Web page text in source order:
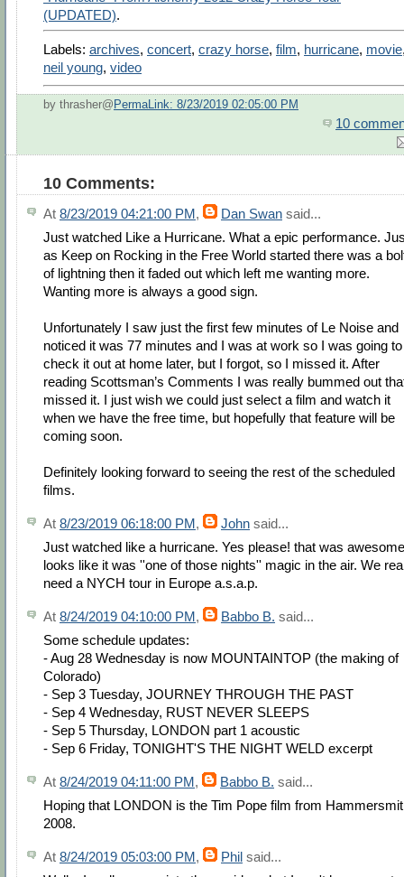
(UPDATED).
Labels: archives, concert, crazy horse, film, hurricane, movie
neil young, video
by thrasher@ PermaLink: 8/23/2019 02:05:00 PM
10
10 Comments:
At 8/23/2019 04:21:00 PM, Dan Swan said...
Just watched Like a Hurricane. What a epic performance.
as Keep on Rocking in the Free World started there was a
of lightning then it faded out which left me wanting more.
Wanting more is always a good sign.
Unfortunately I saw just the first few minutes of Le Noise and
noticed it was 77 minutes and I was at work so I was going to
check it out at home later, but I forgot, so I missed it. After
reading Scottsman’s Comments I was really bummed out
missed it. I just wish we could just select a film and watch it
when we have the free time, but hopefully that feature will be
coming soon.
Definitely looking forward to seeing the rest of the scheduled
films.
At 8/23/2019 06:18:00 PM, John said...
Just watched like a hurricane. Yes please! that was awesome
looks like it was ''one of those nights'' magic in the air. We
need a NYCH tour in Europe a.s.a.p.
At 8/24/2019 04:10:00 PM, Babbo B. said...
Some schedule updates:
- Aug 28 Wednesday is now MOUNTAINTOP (the making of
Colorado)
- Sep 3 Tuesday, JOURNEY THROUGH THE PAST
- Sep 4 Wednesday, RUST NEVER SLEEPS
- Sep 5 Thursday, LONDON part 1 acoustic
- Sep 6 Friday, TONIGHT'S THE NIGHT WELD excerpt
At 8/24/2019 04:11:00 PM, Babbo B. said...
Hoping that LONDON is the Tim Pope film from
2008.
At 8/24/2019 05:03:00 PM, Phil said...